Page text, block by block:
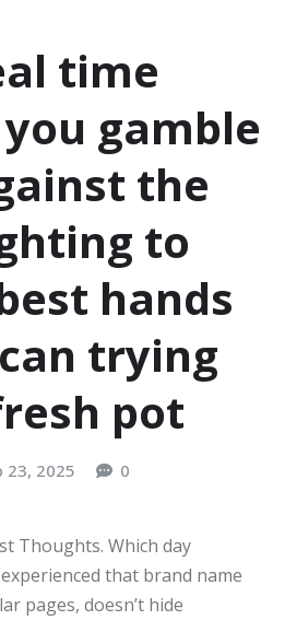
time
gamble
the
to
hands
trying
pot
23, 2025 0
Thoughts. Which day
that brand name
pages, doesn’t hide